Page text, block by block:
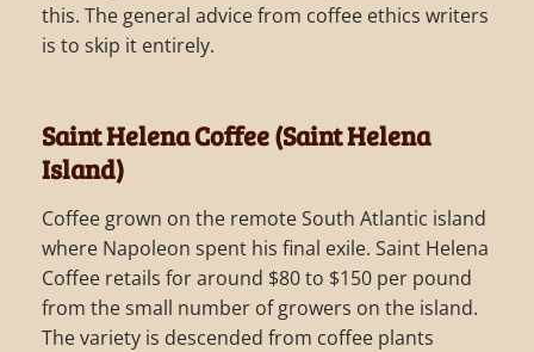
this. The general advice from coffee ethics writers
is to skip it entirely.
Saint Helena Coffee (Saint Helena
Island)
Coffee grown on the remote South Atlantic island
where Napoleon spent his final exile. Saint Helena
Coffee retails for around $80 to $150 per pound
from the small number of growers on the island.
The variety is descended from coffee plants